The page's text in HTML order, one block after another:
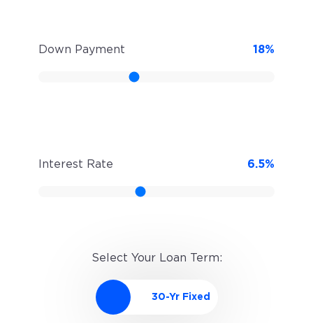
Down Payment 18%
Interest Rate 6.5%
Select Your Loan Term: